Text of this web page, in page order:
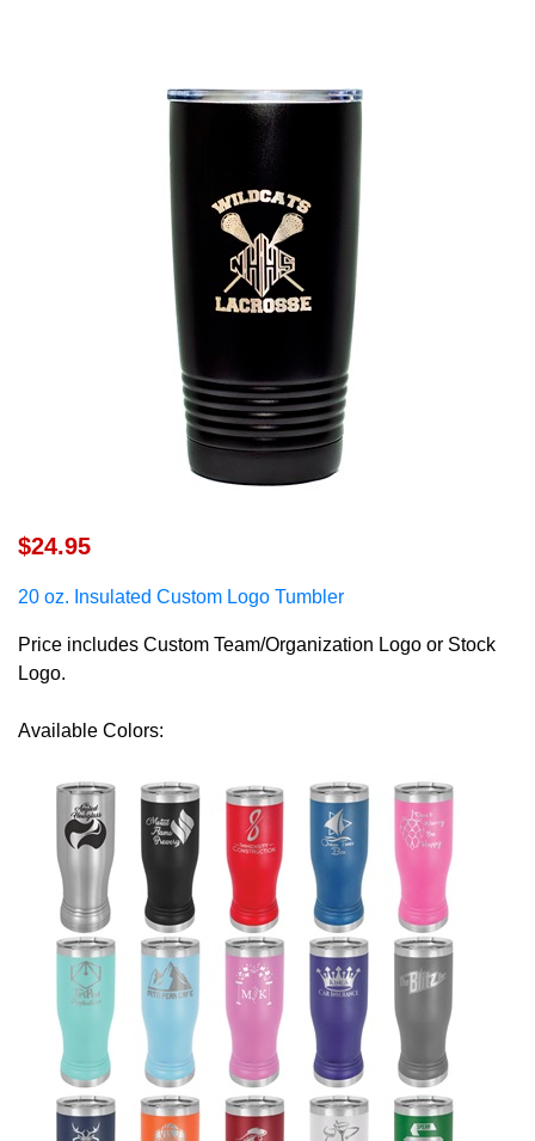
$24.95
20 oz. Insulated Custom Logo Tumbler
Price includes Custom Team/Organization Logo or Stock
Logo.
Available Colors: